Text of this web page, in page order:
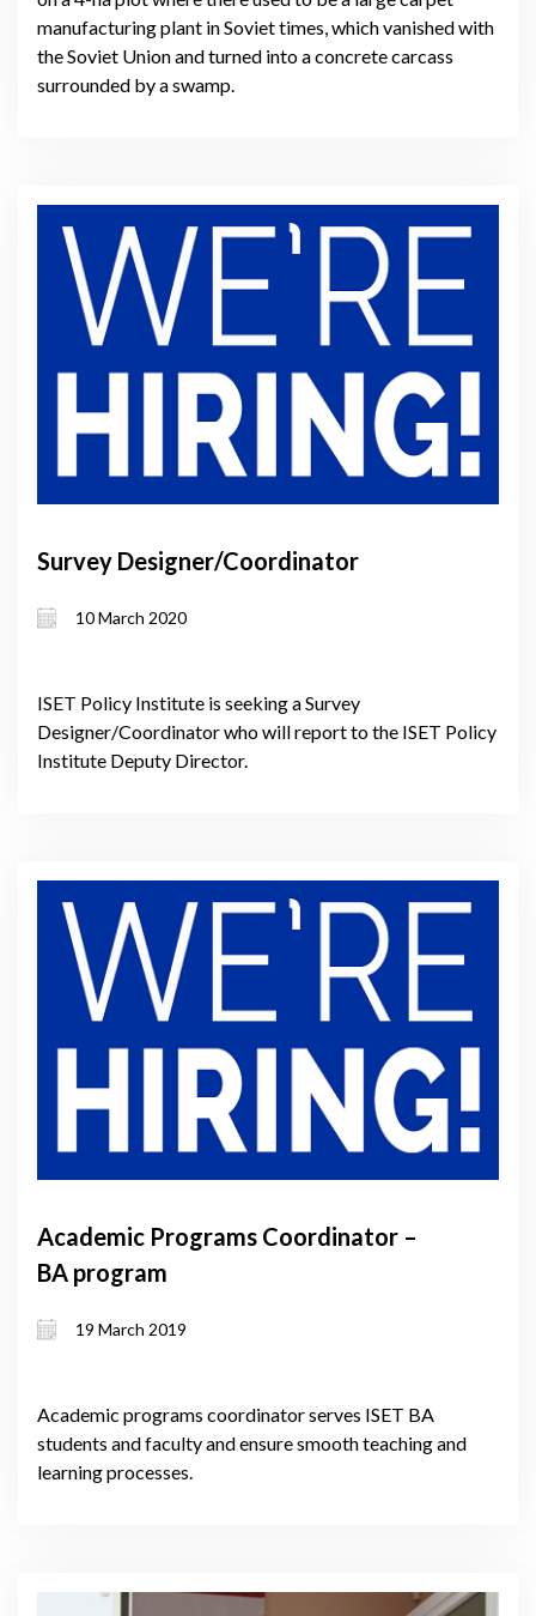
manufacturing plant in Soviet times, which vanished with
the Soviet Union and turned into a concrete carcass
surrounded by a swamp.
Survey Designer/Coordinator
10 March 2020
ISET Policy Institute is seeking a Survey
Designer/Coordinator who will report to the ISET Policy
Institute Deputy Director.
Academic Programs Coordinator –
BA program
19 March 2019
Academic programs coordinator serves ISET BA
students and faculty and ensure smooth teaching and
learning processes.